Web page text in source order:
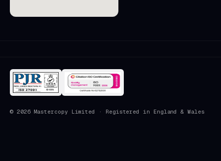
© 2026Mastercopy Limited · Registered in England & Wales